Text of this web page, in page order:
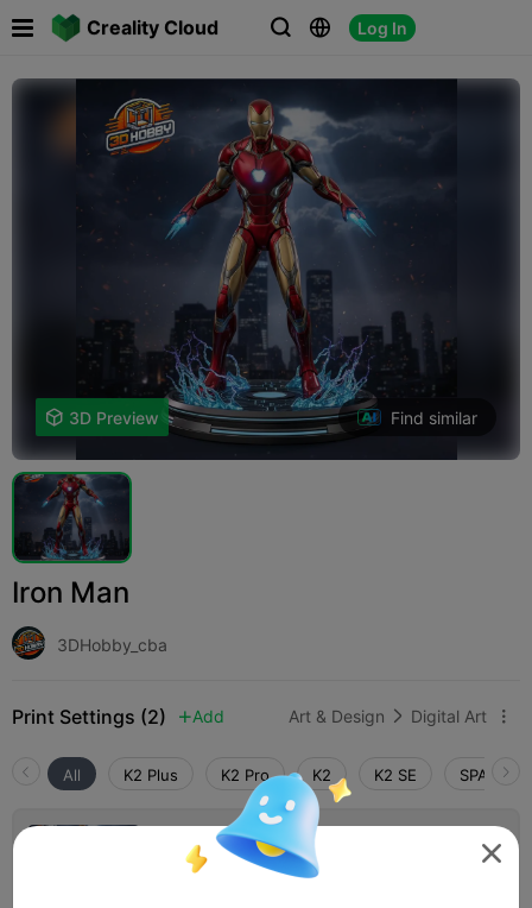
Creality Cloud   Log In
 
 3D Preview Find similar
Iron Man
3DHobby_cba
Print Settings (2)  Add Art & Design  Digital Art 
All K2 Plus K2 Pro K2 K2 SE SPARKX i7
0.2mm layer, 2 walls, 15% infill
01h 21m
